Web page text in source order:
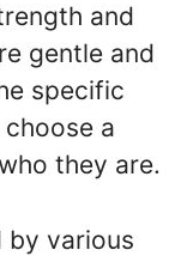
and
gentle and
specific
a
they are.
by various